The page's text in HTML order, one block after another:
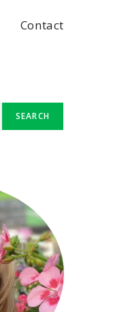
Contact
SEARCH